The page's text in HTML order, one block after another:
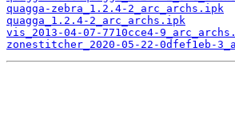
quagga-zebra_1.2.4-2_arc_archs.ipk
quagga_1.2.4-2_arc_archs.ipk
vis_2013-04-07-7710cce4-
zonestitcher_2020-05-22-0dfef1eb-